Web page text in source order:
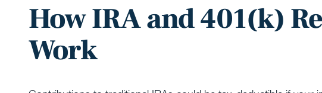
How IRA and 401(k)
Work